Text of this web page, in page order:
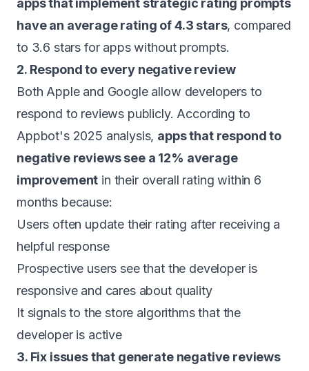
apps that implement strategic rating prompts
have an average rating of 4.3 stars, compared
to 3.6 stars for apps without prompts.
2. Respond to every negative review
Both Apple and Google allow developers to
respond to reviews publicly. According to
Appbot's 2025 analysis, apps that respond to
negative reviews see a 12% average
improvement in their overall rating within 6
months because:
Users often update their rating after receiving a
helpful response
Prospective users see that the developer is
responsive and cares about quality
It signals to the store algorithms that the
developer is active
3. Fix issues that generate negative reviews